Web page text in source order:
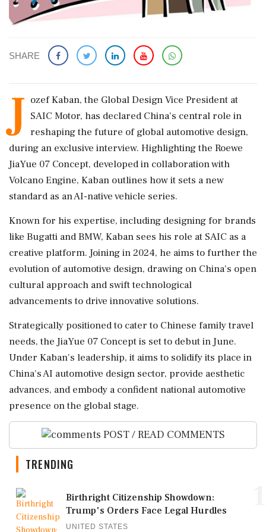
SHARE
J ozef Kaban, the Global Design Vice President at
SAIC Motor, has declared China's central role in
reshaping the future of global automotive design,
during an exclusive interview. Highlighting the Roewe
JiaYue 07 Concept, developed in collaboration with
Volcano Engine, Kaban outlines how it sets a new
standard as an AI-native vehicle series.
Known for his expertise, including designing for brands
like Bugatti and BMW, Kaban sees his role at SAIC as a
creative platform. Joining in 2024, he aims to further the
evolution of automotive design, drawing on China's open
cultural approach and swift technological
advancements to drive innovative solutions.
Strategically positioned to cater to Chinese family travel
needs, the JiaYue 07 Concept is set to debut in June.
Under Kaban's leadership, it aims to solidify its place in
China's AI automotive design sector, provide aesthetic
advances, and embody a confident national automotive
presence on the global stage.
POST / READ COMMENTS
TRENDING
Birthright Citizenship Showdown:
Trump's Orders Face Legal Hurdles
UNITED STATES